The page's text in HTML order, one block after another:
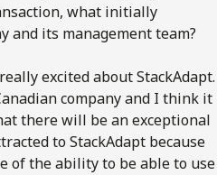
what initially
and its management team?
excited about StackAdapt.
company and I think it
there will be an exceptional
to StackAdapt because
of the ability to be able to use